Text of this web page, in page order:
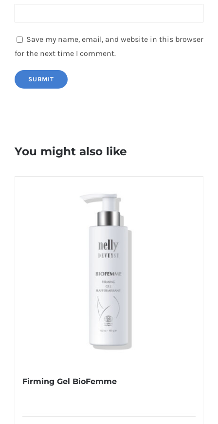
Save my name, email, and website in this browser
for the next time I comment.
You might also like
Firming Gel BioFemme